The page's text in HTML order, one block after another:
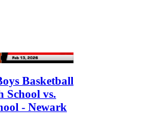
Basketball
School vs.
- Newark